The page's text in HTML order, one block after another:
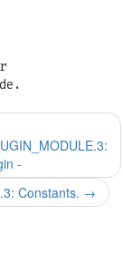
-
Constants. →